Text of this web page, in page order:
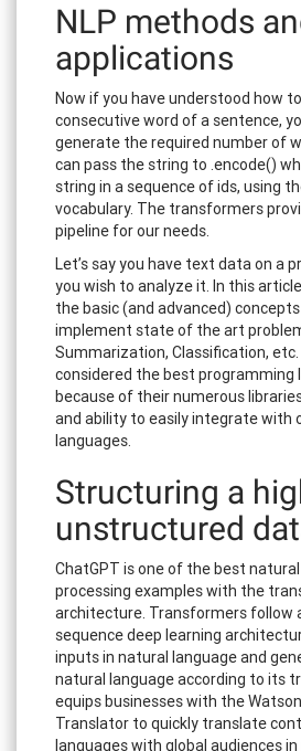
NLP methods
applications
Now if you have understood how
consecutive word of a sentence,
generate the required number of
can pass the string to .encode()
string in a sequence of ids, using
vocabulary. The transformers
pipeline for our needs.
Let’s say you have text data on a
you wish to analyze it. In this
the basic (and advanced)
implement state of the art
Summarization, Classification,
considered the best programming
because of their numerous
and ability to easily integrate with
languages.
Structuring a
unstructured
ChatGPT is one of the best
processing examples with the
architecture. Transformers follow
sequence deep learning
inputs in natural language and
natural language according to its
equips businesses with the
Translator to quickly translate
languages with global audiences in